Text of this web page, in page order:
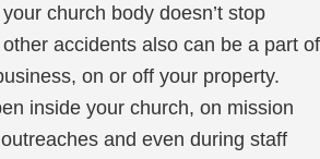
church body doesn’t stop
accidents also can be a part of
on or off your property.
inside your church, on mission
and even during staff